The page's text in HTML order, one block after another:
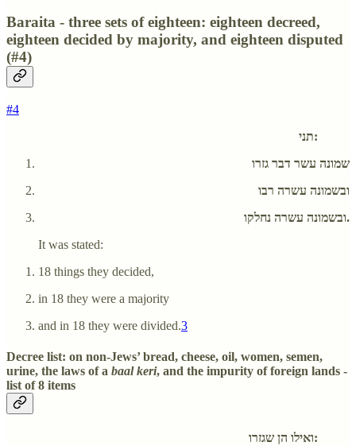
Baraita - three sets of eighteen: eighteen decreed,
eighteen decided by majority, and eighteen disputed
(#4)
#4
תני:
שמונה עשר דבר גזרו
ובשמונה עשרה רבו
ובשמונה עשרה נחלקו.
It was stated:
18 things they decided,
in 18 they were a majority
and in 18 they were divided.3
Decree list: on non-Jews’ bread, cheese, oil, women, semen,
urine, the laws of a baal keri, and the impurity of foreign lands -
list of 8 items
ואילו הן שגזרו: